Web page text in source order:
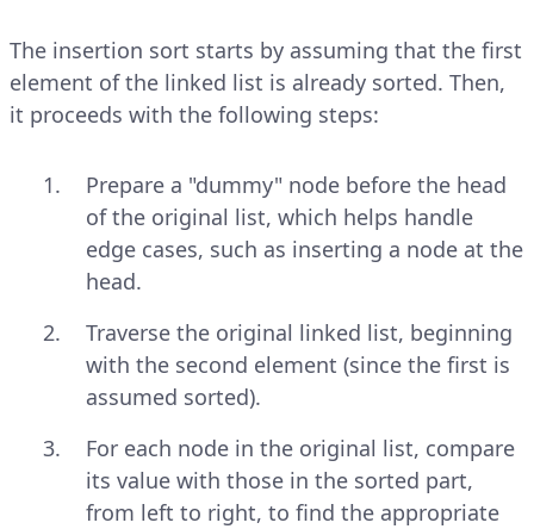
The insertion sort starts by assuming that the first
element of the linked list is already sorted. Then,
it proceeds with the following steps:
Prepare a "dummy" node before the head
of the original list, which helps handle
edge cases, such as inserting a node at the
head.
Traverse the original linked list, beginning
with the second element (since the first is
assumed sorted).
For each node in the original list, compare
its value with those in the sorted part,
from left to right, to find the appropriate